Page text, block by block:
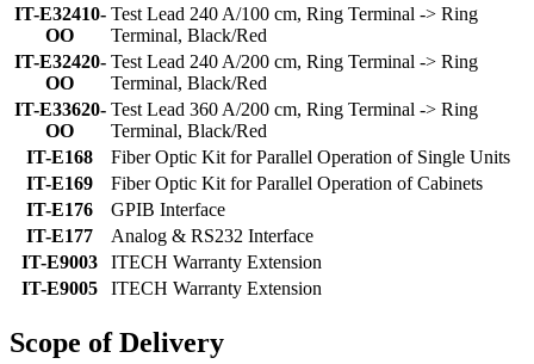
IT-E32410-
OO
Test Lead 240 A/100 cm, Ring Terminal -> Ring
Terminal, Black/Red
IT-E32420-
OO
Test Lead 240 A/200 cm, Ring Terminal -> Ring
Terminal, Black/Red
IT-E33620-
OO
Test Lead 360 A/200 cm, Ring Terminal -> Ring
Terminal, Black/Red
IT-E168
Fiber Optic Kit for Parallel Operation of Single Units
IT-E169
Fiber Optic Kit for Parallel Operation of Cabinets
IT-E176
GPIB Interface
IT-E177
Analog & RS232 Interface
IT-E9003
ITECH Warranty Extension
IT-E9005
ITECH Warranty Extension
Scope of Delivery